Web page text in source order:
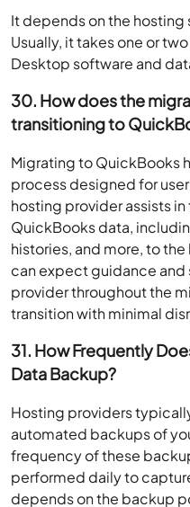
It depends on the hosting
Usually, it takes one or
Desktop software and
30. How does the
transitioning to
Migrating to QuickBooks
process designed for
hosting provider assists
QuickBooks data,
histories, and more, to
can expect guidance
provider throughout the
transition with minimal
31. How Frequently
Data Backup?
Hosting providers
automated backups of
frequency of these
performed daily to
depends on the backup